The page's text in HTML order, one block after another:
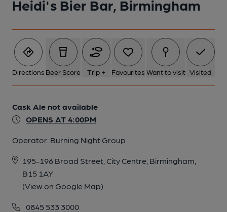
Heidi's Bier Bar, Birmingham
Directions Beer Score Trip + Favourites Want to visit Visited
Cask Ale not available
OPENS AT 4:00PM
Operator: Burning Night Group
195-196 Broad Street, City Centre, Birmingham,
B15 1AY
(View on Google Map)
0845 533 3000
1 of 1: